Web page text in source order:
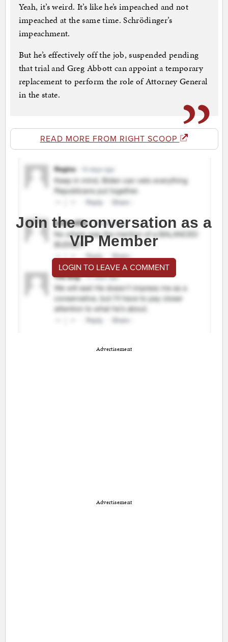
Yeah, it’s weird. It’s like he’s impeached and not
impeached at the same time. Schrödinger’s
impeachment.
But he’s effectively off the job, suspended pending
that trial and Greg Abbott can appoint a temporary
replacement to perform the role of Attorney General
in the state.
READ MORE FROM RIGHT SCOOP
Join the conversation as a
VIP Member
LOGIN TO LEAVE A COMMENT
Advertisement
Advertisement